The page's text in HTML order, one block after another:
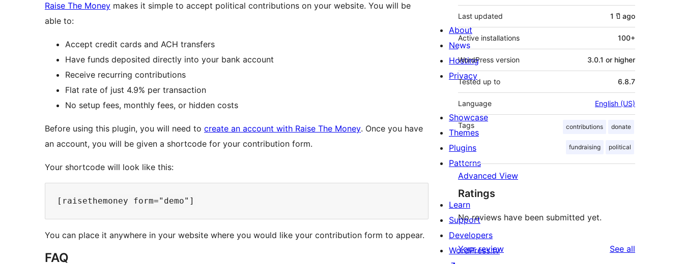
Raise The Money makes it simple to accept political contributions on your website. You will be
able to:
Accept credit cards and ACH transfers
Have funds deposited directly into your bank account
Receive recurring contributions
Flat rate of just 4.9% per transaction
No setup fees, monthly fees, or hidden costs
Before using this plugin, you will need to create an account with Raise The Money. Once you have
an account, you will be given a shortcode for your contribution form.
Your shortcode will look like this:
You can place it anywhere in your website where you would like your contribution form to appear.
FAQ
Last updated 1 ปี ago
Active installations 100+
WordPress version 3.0.1 or higher
Tested up to 6.8.7
Language English (US)
Tags contributions donate
fundraising political
Advanced View
Ratings
No reviews have been submitted yet.
Your review See all
About
News
Hosting
Privacy
Showcase
Themes
Plugins
Patterns
Learn
Support
Developers
WordPress.tv